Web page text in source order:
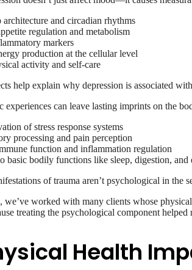
architecture and circadian rhythms
regulation and metabolism
markers
production at the cellular level
activity and self-care
help explain why depression is associated
experiences can leave lasting imprints on the
of stress response systems
processing and pain perception
function and inflammation regulation
basic bodily functions like sleep, digestion, and
of trauma aren’t psychological in
we’ve worked with many clients whose
treating the psychological component
Health